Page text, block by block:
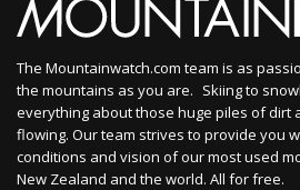
The Mountainwatch.com team is as
the mountains as you are. Skiing to
everything about those huge piles of dirt
flowing. Our team strives to provide you
conditions and vision of our most used
New Zealand and the world. All for free.